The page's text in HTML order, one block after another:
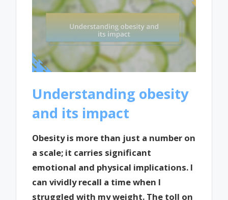
Understanding obesity
and its impact
Obesity is more than just a number on
a scale; it carries significant
emotional and physical implications. I
can vividly recall a time when I
struggled with my weight. The toll on